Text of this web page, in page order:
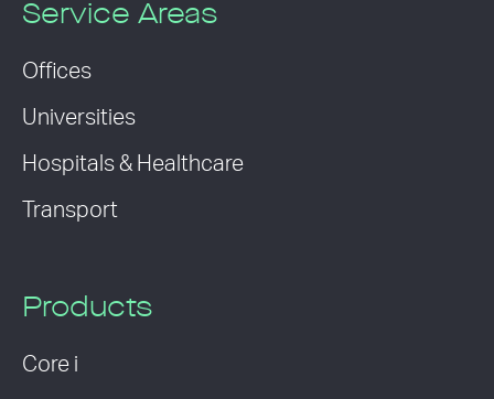
Service Areas
Offices
Universities
Hospitals & Healthcare
Transport
Products
Core i